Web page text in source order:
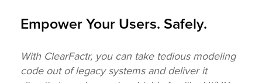
Empower Your Users. Safely.
With ClearFactr, you can take tedious modeling
code out of legacy systems and deliver it